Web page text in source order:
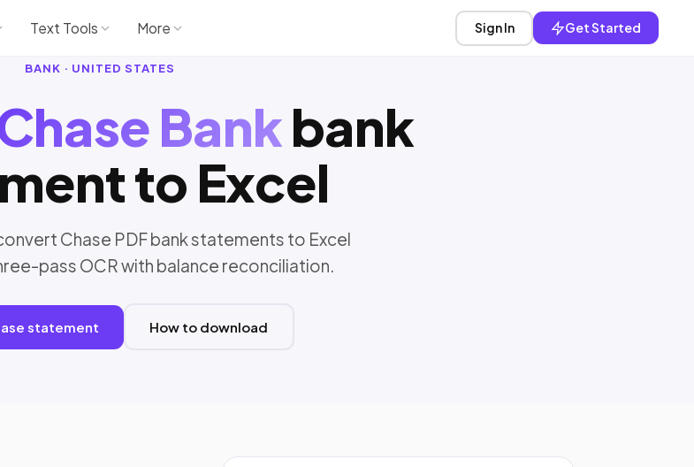
Text Tools More Sign In Get Started
BANK · UNITED STATES
Bankbank
to Excel
Chase PDF bank statements to Excel
pass OCR with balance reconciliation.
statement How to download